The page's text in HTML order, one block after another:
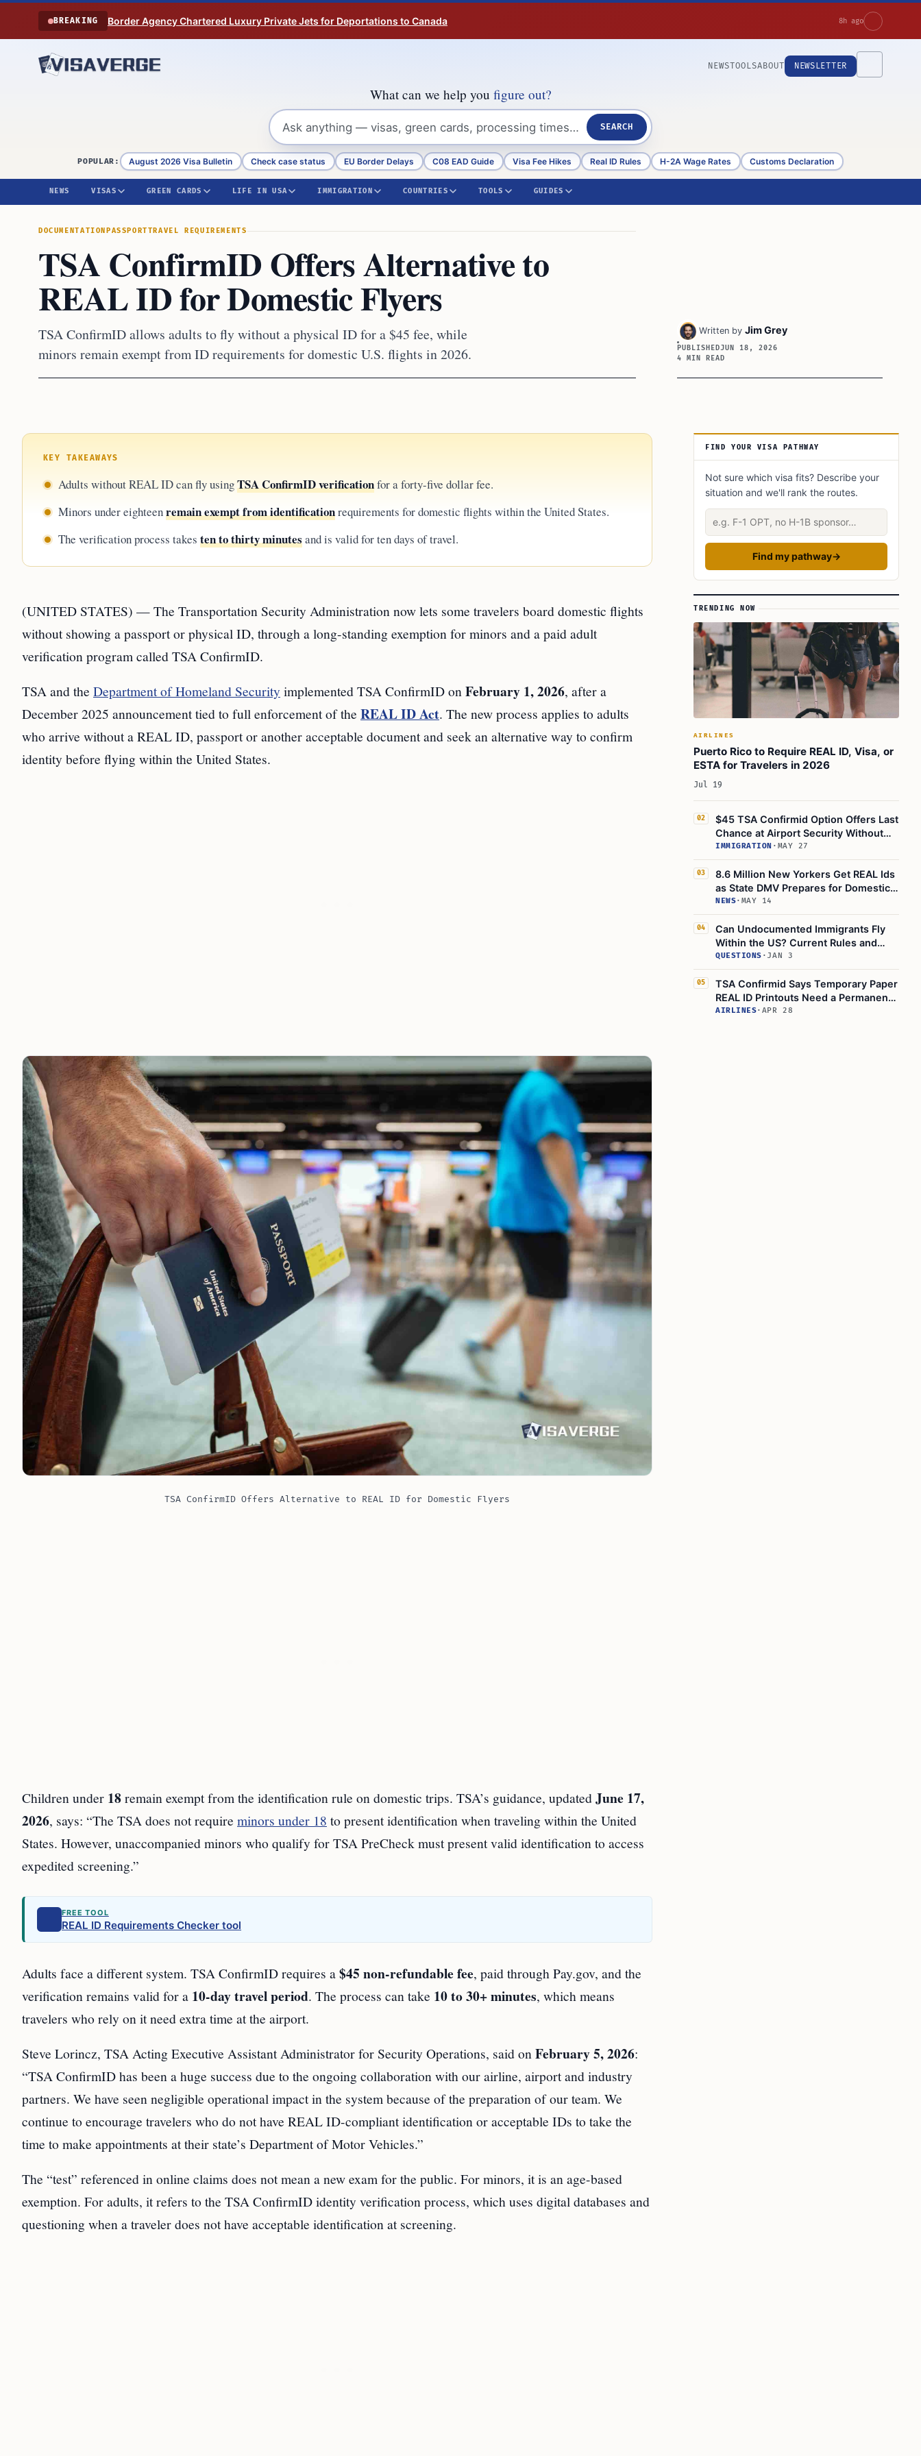
Skip to content
BREAKING Border Agency Chartered Luxury Private Jets for Deportations to Canada 8h ago
NEWSTOOLSABOUT NEWSLETTER
What can we help you figure out?
SEARCH
POPULAR: August 2026 Visa Bulletin Check case status EU Border Delays C08 EAD Guide Visa Fee Hikes Real ID Rules H-2A Wage Rates Customs Declaration
NEWS VISAS GREEN CARDS LIFE IN USA IMMIGRATION COUNTRIES TOOLS GUIDES
DOCUMENTATION PASSPORTTRAVEL REQUIREMENTS
TSA ConfirmID Offers Alternative to
REAL ID for Domestic Flyers
TSA ConfirmID allows adults to fly without a physical ID for a $45 fee, while
minors remain exempt from ID requirements for domestic U.S. flights in 2026.
Written by Jim Grey
PUBLISHEDJUN 18, 2026
4 MIN READ
KEY TAKEAWAYS
Adults without REAL ID can fly usingTSA ConfirmID verificationfor a forty-five dollar fee.
Minors under eighteenremain exempt from identificationrequirements for domestic flights within the United States.
The verification process takes ten to thirty minutesand is valid for ten days of travel.
(UNITED STATES) — The Transportation Security Administration now lets some travelers board domestic flights
without showing a passport or physical ID, through a long-standing exemption for minors and a paid adult
verification program called TSA ConfirmID.
TSA and the Department of Homeland Security implemented TSA ConfirmID on February 1, 2026, after a
December 2025 announcement tied to full enforcement of the REAL ID Act. The new process applies to adults
who arrive without a REAL ID, passport or another acceptable document and seek an alternative way to confirm
identity before flying within the United States.
TSA ConfirmID Offers Alternative to REAL ID for Domestic Flyers
Children under 18remain exempt from the identification rule on domestic trips. TSA’s guidance, updatedJune 17,
2026, says: “The TSA does not require minors under 18 to present identification when traveling within the United
States. However, unaccompanied minors who qualify for TSA PreCheck must present valid identification to access
expedited screening.”
FREE TOOL
REAL ID Requirements Checker tool
Adults face a different system. TSA ConfirmID requires a$45 non-refundable fee, paid through Pay.gov, and the
verification remains valid for a 10-day travel period. The process can take 10 to 30+ minutes, which means
travelers who rely on it need extra time at the airport.
Steve Lorincz, TSA Acting Executive Assistant Administrator for Security Operations, said on February 5, 2026:
“TSA ConfirmID has been a huge success due to the ongoing collaboration with our airline, airport and industry
partners. We have seen negligible operational impact in the system because of the preparation of our team. We
continue to encourage travelers who do not have REAL ID-compliant identification or acceptable IDs to take the
time to make appointments at their state’s Department of Motor Vehicles.”
The “test” referenced in online claims does not mean a new exam for the public. For minors, it is an age-based
exemption. For adults, it refers to the TSA ConfirmID identity verification process, which uses digital databases and
questioning when a traveler does not have acceptable identification at screening.
Article Sidebar
FIND YOUR VISA PATHWAY
Not sure which visa fits? Describe your
situation and we'll rank the routes.
Describe your situation
Find my pathway→
TRENDING NOW
AIRLINES
Puerto Rico to Require REAL ID, Visa, or
ESTA for Travelers in 2026
Jul 19
02
$45 TSA Confirmid Option Offers Last
Chance at Airport Security Without
REAL ID
IMMIGRATION · MAY 27
03
8.6 Million New Yorkers Get REAL Ids
as State DMV Prepares for Domestic
Air Travel
NEWS· MAY 14
04
Can Undocumented Immigrants Fly
Within the US? Current Rules and
Risks
QUESTIONS · JAN 3
05
TSA Confirmid Says Temporary Paper
REAL ID Printouts Need a Permanent
REAL ID-Compliant Card
AIRLINES· APR 28